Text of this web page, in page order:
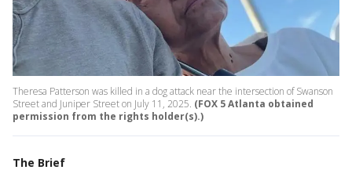
Theresa Patterson was killed in a dog attack near the intersection of Swanson
Street and Juniper Street on July 11, 2025. (FOX 5 Atlanta obtained
permission from the rights holder(s).)
The Brief